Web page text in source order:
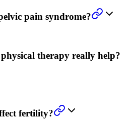
pain syndrome?
therapy really help?
fertility?